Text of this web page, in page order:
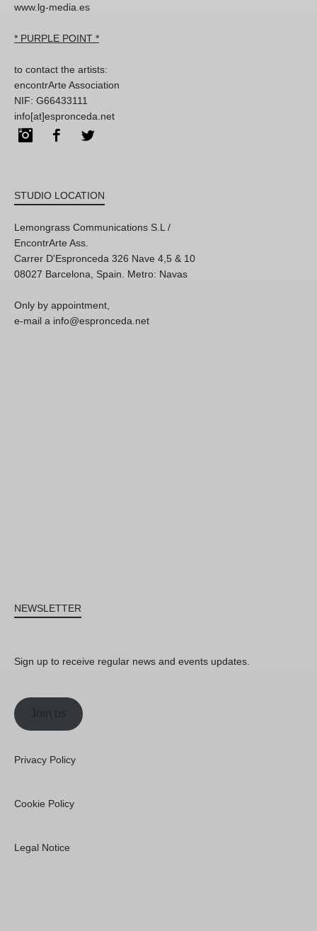
www.lg-media.es
* PURPLE POINT *
to contact the artists:
encontrArte Association
NIF: G66433111
info[at]espronceda.net
InstagramFacebook
STUDIO LOCATION
Lemongrass Communications S.L /
EncontrArte Ass.
Carrer D'Espronceda 326 Nave 4,5 & 10
08027 Barcelona, Spain. Metro: Navas
Only by appointment,
e-mail a info@espronceda.net
NEWSLETTER
Sign up to receive regular news and events updates.
Join us
Privacy Policy
Cookie Policy
Legal Notice